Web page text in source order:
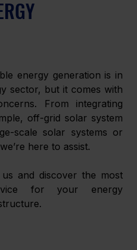
energy generation is in
sector, but it comes with
From integrating
off-grid solar system
scale solar systems or
here to assist.
and discover the most
for your energy